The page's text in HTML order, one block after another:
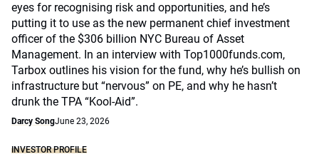
eyes for recognising risk and opportunities, and he’s
putting it to use as the new permanent chief investment
officer of the $306 billion NYC Bureau of Asset
Management. In an interview with Top1000funds.com,
Tarbox outlines his vision for the fund, why he’s bullish on
infrastructure but “nervous” on PE, and why he hasn’t
drunk the TPA “Kool-Aid”.
Darcy SongJune 23, 2026
INVESTOR PROFILE